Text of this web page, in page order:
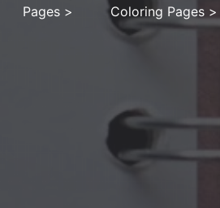
Pages >
Coloring Pages >